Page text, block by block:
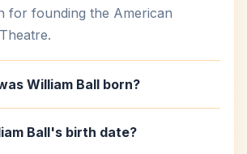
for founding the American
William Ball born?
Ball's birth date?